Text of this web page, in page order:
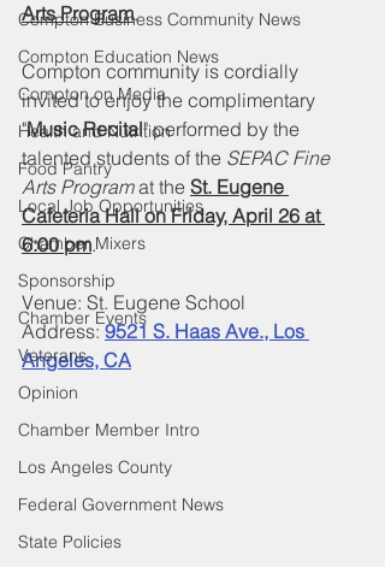
Compton Business Community News
Compton Education News
Compton on Media
Health and Nutrition
Food Pantry
Local Job Opportunities
Chamber Mixers
Sponsorship
Chamber Events
Veterans
Opinion
Chamber Member Intro
Los Angeles County
Federal Government News
State Policies
Arts Program.
Compton community is cordially
invited to enjoy the complimentary
"Music Recital" performed by the
talented students of the SEPAC Fine
Arts Program at the St. Eugene
Cafeteria Hall on Friday, April 26 at
6:00 pm.
Venue: St. Eugene School
Address: 9521 S. Haas Ave., Los
Angeles, CA